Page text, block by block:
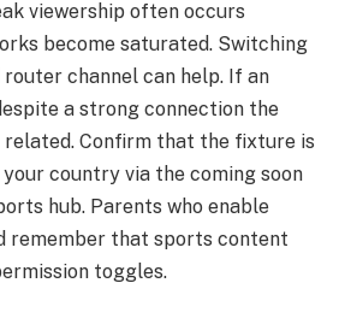
viewership often occurs
become saturated. Switching
channel can help. If an
a strong connection the
related. Confirm that the fixture is
country via the coming soon
hub. Parents who enable
remember that sports content
toggles.